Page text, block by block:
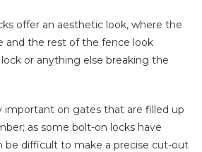
offer an aesthetic look, where the
and the rest of the fence look
or anything else breaking the
important on gates that are filled up
as some bolt-on locks have
be difficult to make a precise cut-out